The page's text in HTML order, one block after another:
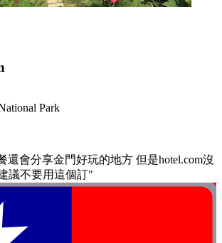
Park
還會分享金門好玩的地方 但是hotel.com沒
議不要用這個訂"